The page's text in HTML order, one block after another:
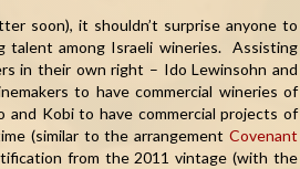
soon), it shouldn’t surprise anyone to
talent among Israeli wineries. Assisting
in their own right – Ido Lewinsohn and
to have commercial wineries of
Kobi to have commercial projects of
(similar to the arrangementCovenant
from the 2011 vintage (with the